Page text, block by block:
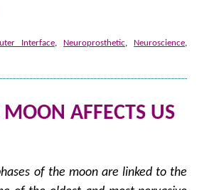
Interface, Neuroprosthetic, Neuroscience,
AFFECTS US
of the moon are linked to the